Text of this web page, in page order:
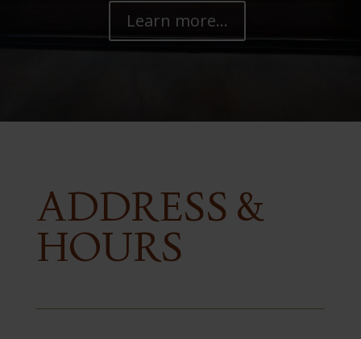
Learn more...
ADDRESS &
HOURS